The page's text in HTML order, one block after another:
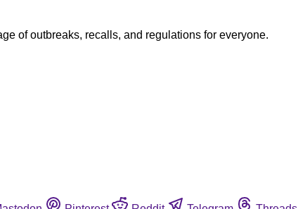
of outbreaks, recalls, and regulations for everyone.